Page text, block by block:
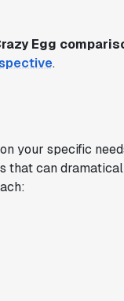
Egg
.
your specific
that can